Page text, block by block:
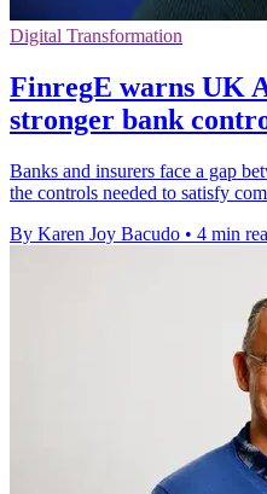
Digital Transformation
FinregE warns UK
stronger bank
Banks and insurers face a gap
the controls needed to satisfy
By Karen Joy Bacudo • 4 min